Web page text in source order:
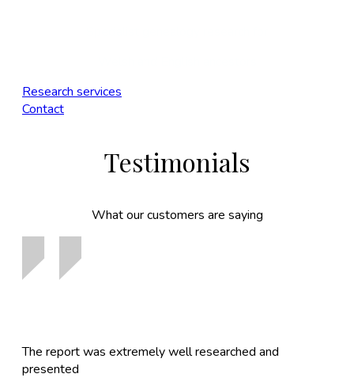
Research services
Contact
Testimonials
What our customers are saying
The report was extremely well researched and
presented